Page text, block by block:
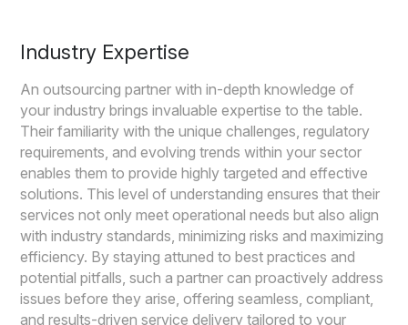
Industry Expertise
An outsourcing partner with in-depth knowledge of
your industry brings invaluable expertise to the table.
Their familiarity with the unique challenges, regulatory
requirements, and evolving trends within your sector
enables them to provide highly targeted and effective
solutions. This level of understanding ensures that their
services not only meet operational needs but also align
with industry standards, minimizing risks and maximizing
efficiency. By staying attuned to best practices and
potential pitfalls, such a partner can proactively address
issues before they arise, offering seamless, compliant,
and results-driven service delivery tailored to your